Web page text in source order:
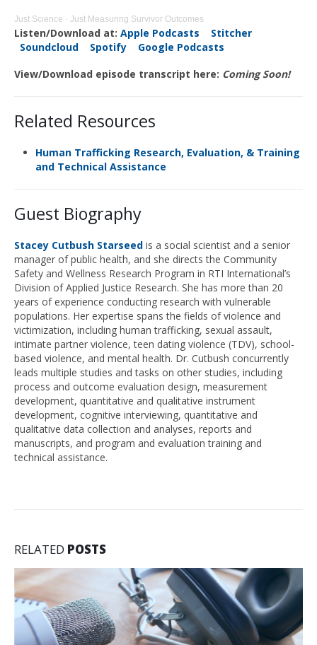
Just Science · Just Measuring Survivor Outcomes
Listen/Download at: Apple Podcasts
Stitcher
Soundcloud
Spotify Google Podcasts
View/Download episode transcript here: Coming Soon!
Related Resources
Human Trafficking Research, Evaluation, & Training
and Technical Assistance
Guest Biography
Stacey Cutbush Starseed is a social scientist and a senior
manager of public health, and she directs the Community
Safety and Wellness Research Program in RTI International’s
Division of Applied Justice Research. She has more than 20
years of experience conducting research with vulnerable
populations. Her expertise spans the fields of violence and
victimization, including human trafficking, sexual assault,
intimate partner violence, teen dating violence (TDV), school-
based violence, and mental health. Dr. Cutbush concurrently
leads multiple studies and tasks on other studies, including
process and outcome evaluation design, measurement
development, quantitative and qualitative instrument
development, cognitive interviewing, quantitative and
qualitative data collection and analyses, reports and
manuscripts, and program and evaluation training and
technical assistance.
RELATED POSTS